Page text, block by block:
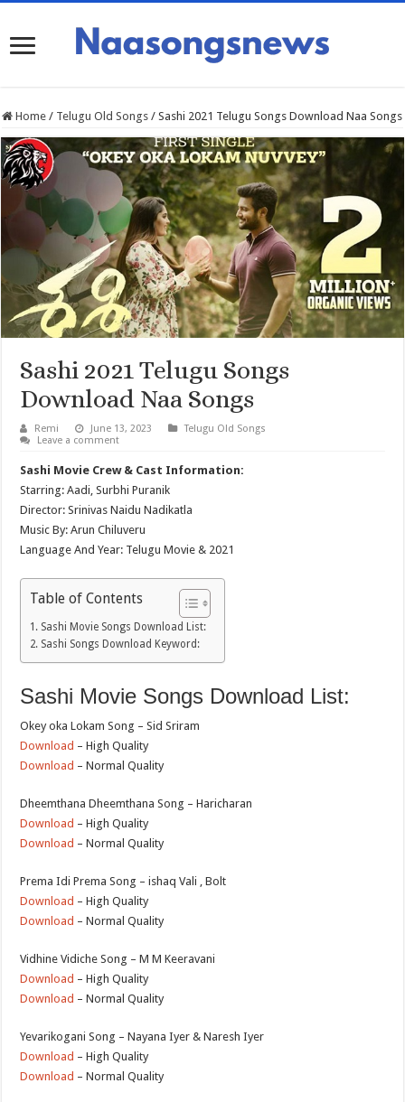
Home / Telugu Old Songs / Sashi 2021 Telugu Songs Download Naa Songs
Sashi 2021 Telugu Songs
Download Naa Songs
Remi June 13, 2023
Telugu Old Songs
Leave a comment
Sashi Movie Crew & Cast Information:
Starring: Aadi, Surbhi Puranik
Director: Srinivas Naidu Nadikatla
Music By: Arun Chiluveru
Language And Year: Telugu Movie & 2021
Table of Contents
Sashi Movie Songs Download List:
Sashi Songs Download Keyword:
Sashi Movie Songs Download List:
Okey oka Lokam Song – Sid Sriram
Download – High Quality
Download – Normal Quality
Dheemthana Dheemthana Song – Haricharan
Download – High Quality
Download – Normal Quality
Prema Idi Prema Song – ishaq Vali , Bolt
Download – High Quality
Download – Normal Quality
Vidhine Vidiche Song – M M Keeravani
Download – High Quality
Download – Normal Quality
Yevarikogani Song – Nayana Iyer & Naresh Iyer
Download – High Quality
Download – Normal Quality